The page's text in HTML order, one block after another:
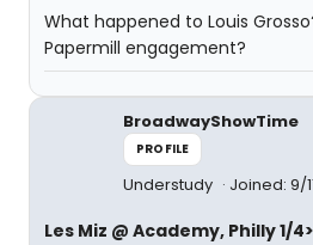
What happened to Louis
Papermill engagement?
BroadwayShowTime
PROFILE
Understudy Joined: 9/
Les Miz @ Academy, Philly 1/4>